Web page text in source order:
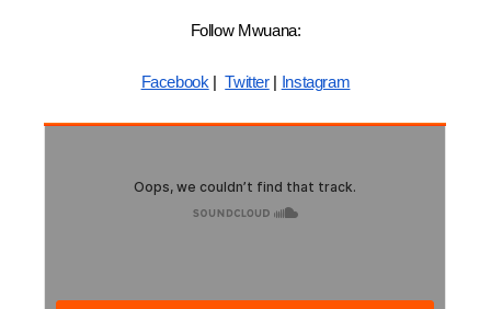
Follow Mwuana:
Facebook |Twitter| Instagram